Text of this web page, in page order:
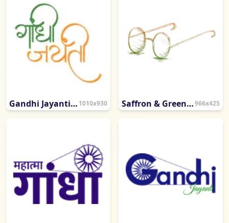
Gandhi Jayanti Artistic Calligraphy 1010x930 Saffron & Green Sketch Gandhiji Eyeglasses966x425